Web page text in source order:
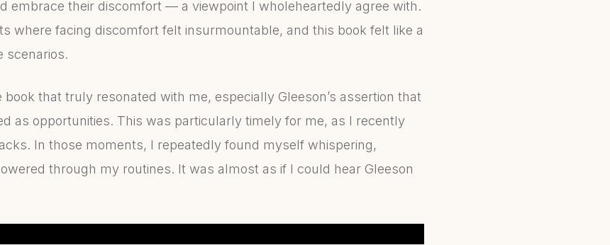
embrace their discomfort — a viewpoint I wholeheartedly agree with.
where facing discomfort felt insurmountable, and this book felt like a
scenarios.
that truly resonated with me, especially Gleeson’s assertion that
as opportunities. This was particularly timely for me, as I recently
In those moments, I repeatedly found myself whispering,
through my routines. It was almost as if I could hear Gleeson